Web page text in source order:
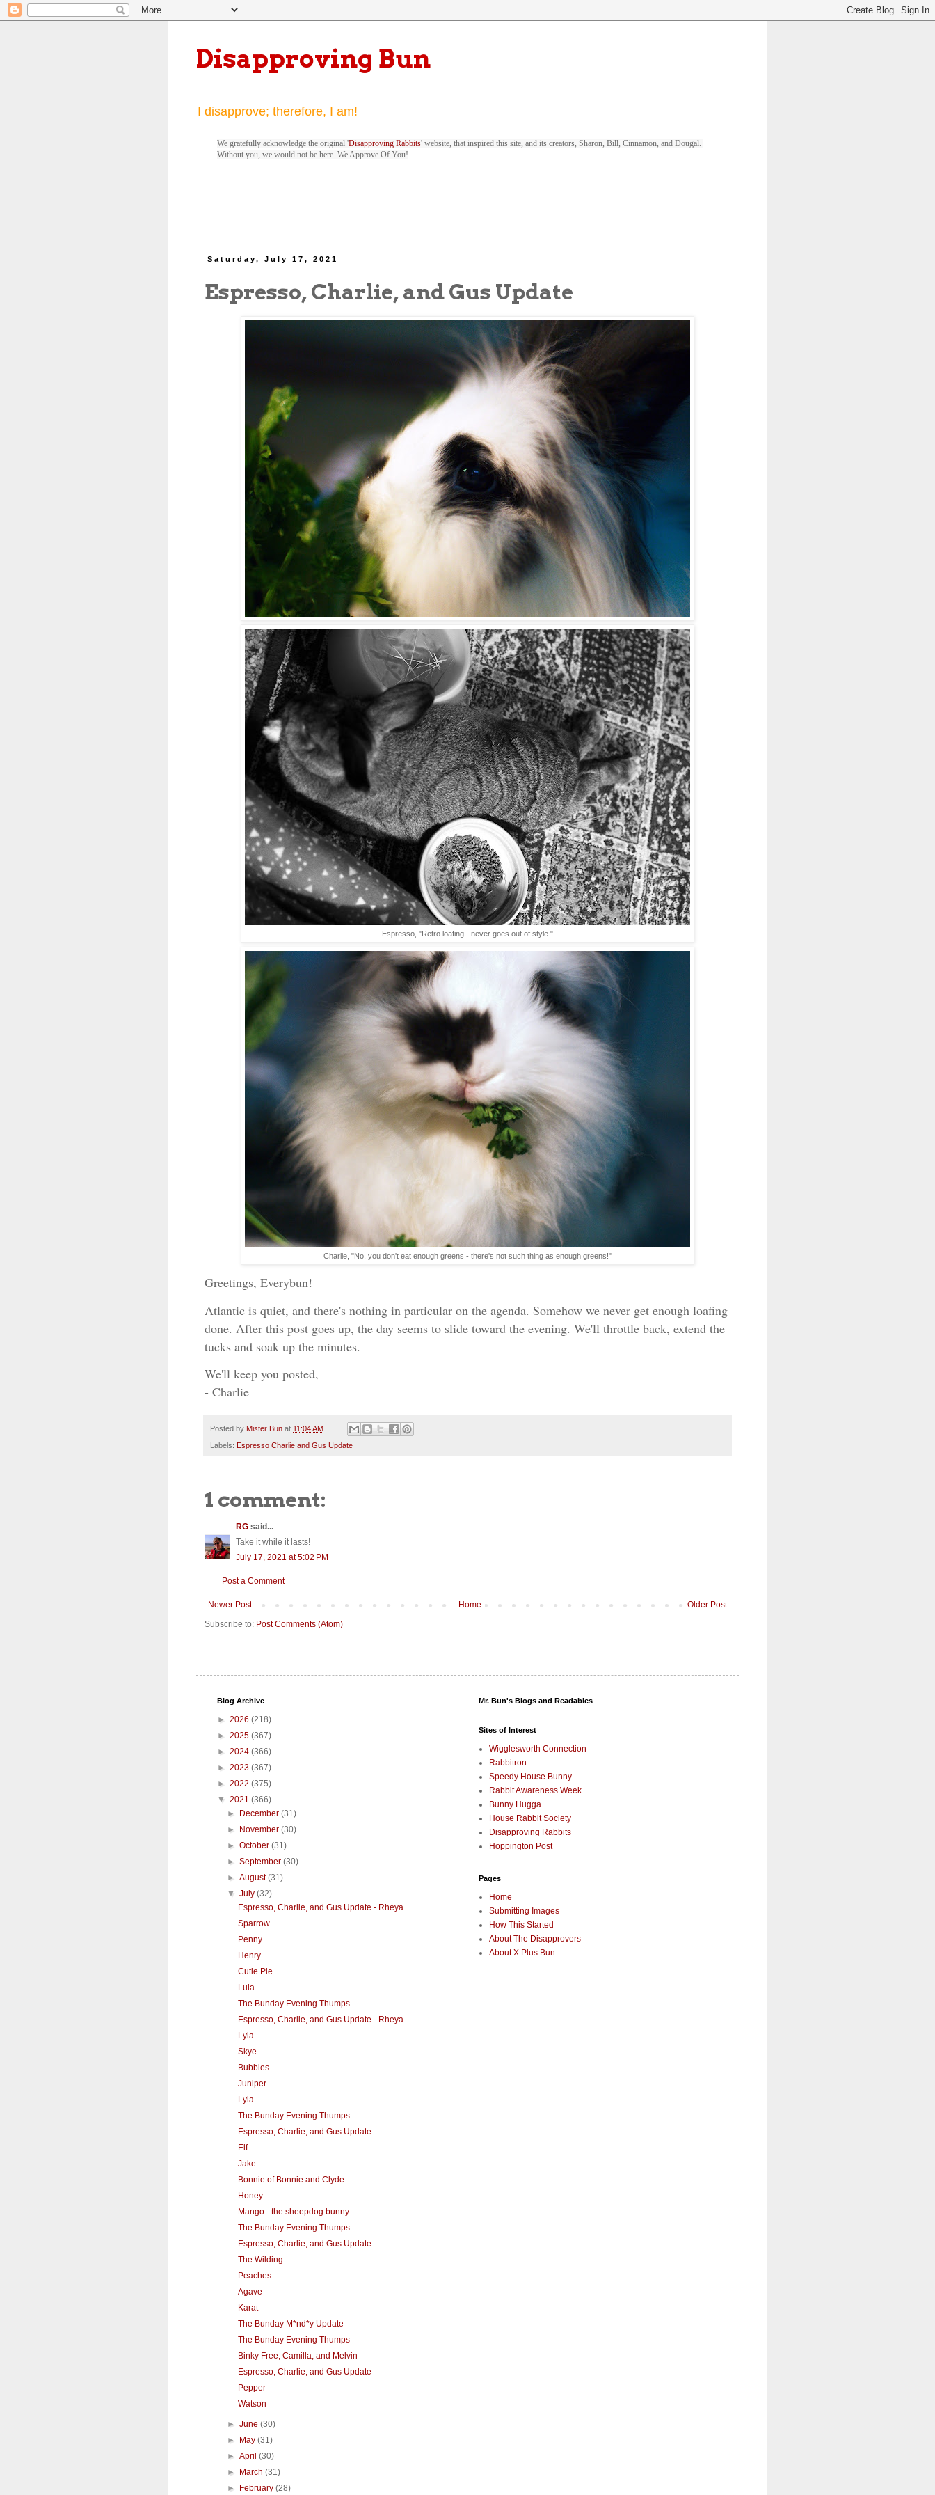
Disapproving Bun
I disapprove; therefore, I am!
We gratefully acknowledge the original 'Disapproving Rabbits' website, that inspired this site, and its creators, Sharon, Bill, Cinnamon, and Dougal.
Without you, we would not be here. We Approve Of You!
Saturday, July 17, 2021
Espresso, Charlie, and Gus Update
Espresso, "Retro loafing - never goes out of style."
Charlie, "No, you don't eat enough greens - there's not such thing as enough greens!"
Greetings, Everybun!
Atlantic is quiet, and there's nothing in particular on the agenda. Somehow we never get enough loafing
done. After this post goes up, the day seems to slide toward the evening. We'll throttle back, extend the
tucks and soak up the minutes.
We'll keep you posted,
- Charlie
Posted by Mister Bun at 11:04 AM
Labels: Espresso Charlie and Gus Update
1 comment:
RG said...
Take it while it lasts!
July 17, 2021 at 5:02 PM
Post a Comment
Newer Post Older Post
Home
Subscribe to: Post Comments (Atom)
Blog Archive
► 2026 (218)
► 2025 (367)
► 2024 (366)
► 2023 (367)
► 2022 (375)
▼ 2021 (366)
►
December(31)
►
November(30)
►October(31)
►September(30)
►August(31)
▼July(32)
Espresso, Charlie, and Gus Update - Rheya
Sparrow
Penny
Henry
Cutie Pie
Lula
The Bunday Evening Thumps
Espresso, Charlie, and Gus Update - Rheya
Lyla
Skye
Bubbles
Juniper
Lyla
The Bunday Evening Thumps
Espresso, Charlie, and Gus Update
Elf
Jake
Bonnie of Bonnie and Clyde
Honey
Mango - the sheepdog bunny
The Bunday Evening Thumps
Espresso, Charlie, and Gus Update
The Wilding
Peaches
Agave
Karat
The Bunday M*nd*y Update
The Bunday Evening Thumps
Binky Free, Camilla, and Melvin
Espresso, Charlie, and Gus Update
Pepper
Watson
►June(30)
►
May(31)
►April(30)
►
March(31)
►
February(28)
Mr. Bun's Blogs and Readables
Sites of Interest
Wigglesworth Connection
Rabbitron
Speedy House Bunny
Rabbit Awareness Week
Bunny Hugga
House Rabbit Society
Disapproving Rabbits
Hoppington Post
Pages
Home
Submitting Images
How This Started
About The Disapprovers
About X Plus Bun